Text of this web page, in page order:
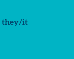
they/it